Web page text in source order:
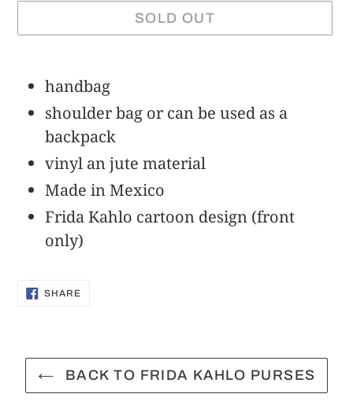
SOLD OUT
product
to
your
handbag
shoulder bag or can be used as a
backpack
vinyl an jute material
Made in Mexico
Frida Kahlo cartoon design (front
only)
SHARESHARE
BACK TO FRIDA KAHLO PURSES